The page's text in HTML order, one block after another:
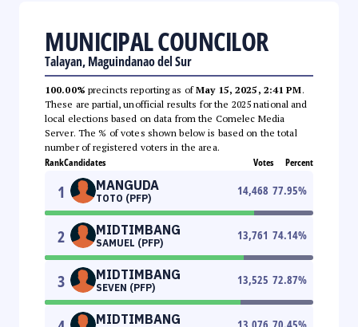
MUNICIPAL COUNCILOR
Talayan, Maguindanao del Sur
100.00% precincts reporting as ofMay 15, 2025, 2:41 PM.
These are partial, unofficial results for the 2025 national and
local elections based on data from the Comelec Media
Server. The % of votes shown below is based on the total
number of registered voters in the area.
RankCandidates Votes Percent
1 MANGUDA
TOTO (PFP)
14,468 77.95%
2 MIDTIMBANG
SAMUEL (PFP)
13,761 74.14%
3 MIDTIMBANG
SEVEN (PFP)
13,525 72.87%
MIDTIMBANG